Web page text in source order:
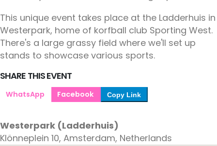
This unique event takes place at the Ladderhuis in
Westerpark, home of korfball club Sporting West.
There's a large grassy field where we'll set up
stands to showcase various sports.
SHARE THIS EVENT
WhatsApp Facebook Copy Link
Westerpark (Ladderhuis)
Klönneplein 10, Amsterdam, Netherlands